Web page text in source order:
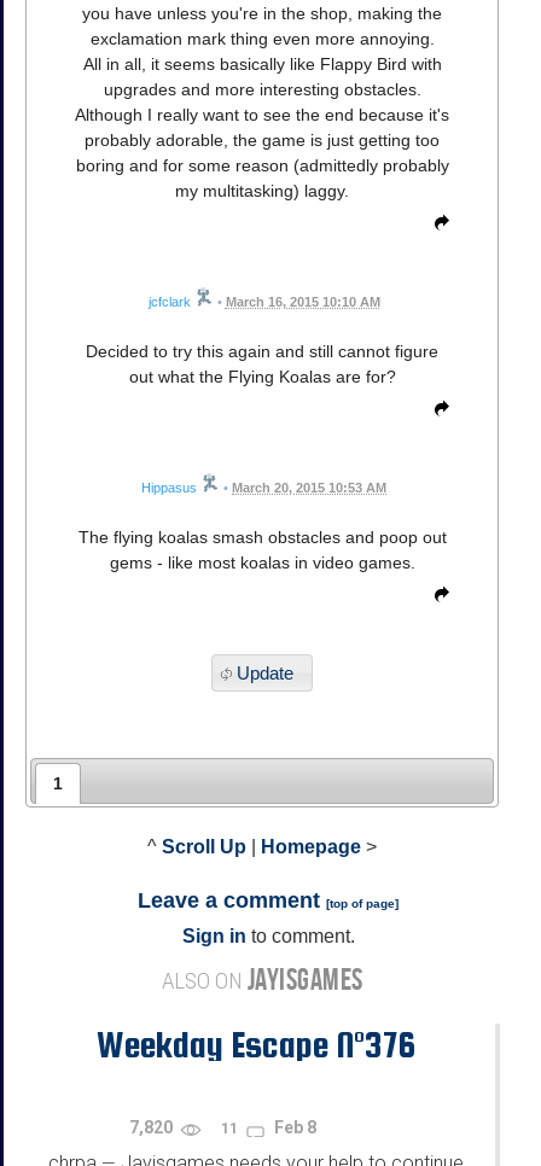
you have unless you're in the shop, making the
exclamation mark thing even more annoying.
All in all, it seems basically like Flappy Bird with
upgrades and more interesting obstacles.
Although I really want to see the end because it's
probably adorable, the game is just getting too
boring and for some reason (admittedly probably
my multitasking) laggy.
jcfclark • March 16, 2015 10:10 AM
Decided to try this again and still cannot figure
out what the Flying Koalas are for?
Hippasus • March 20, 2015 10:53 AM
The flying koalas smash obstacles and poop out
gems - like most koalas in video games.
Update
1
^ Scroll Up Homepage >
Leave a comment [top of page]
Sign in to comment.
ALSO ON JAYISGAMES
Weekday Escape N°376
7,820 11 Feb 8